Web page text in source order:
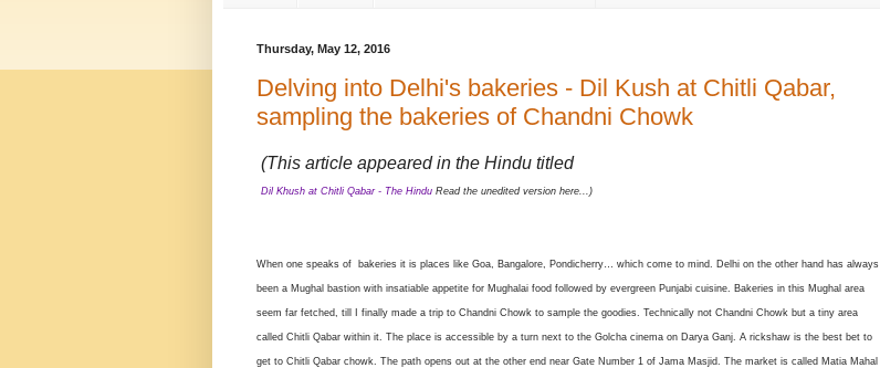
Thursday, May 12, 2016
Delving into Delhi's bakeries - Dil Kush at Chitli Qabar,
sampling the bakeries of Chandni Chowk
(This article appeared in the Hindu titled
Dil Khush at Chitli Qabar - The Hindu Read the unedited version here...)
When one speaks of bakeries it is places like Goa, Bangalore, Pondicherry… which come to mind. Delhi on the other hand has always
been a Mughal bastion with insatiable appetite for Mughalai food followed by evergreen Punjabi cuisine. Bakeries in this Mughal area
seem far fetched, till I finally made a trip to Chandni Chowk to sample the goodies. Technically not Chandni Chowk but a tiny area
called Chitli Qabar within it. The place is accessible by a turn next to the Golcha cinema on Darya Ganj. A rickshaw is the best bet to
get to Chitli Qabar chowk. The path opens out at the other end near Gate Number 1 of Jama Masjid. The market is called Matia Mahal